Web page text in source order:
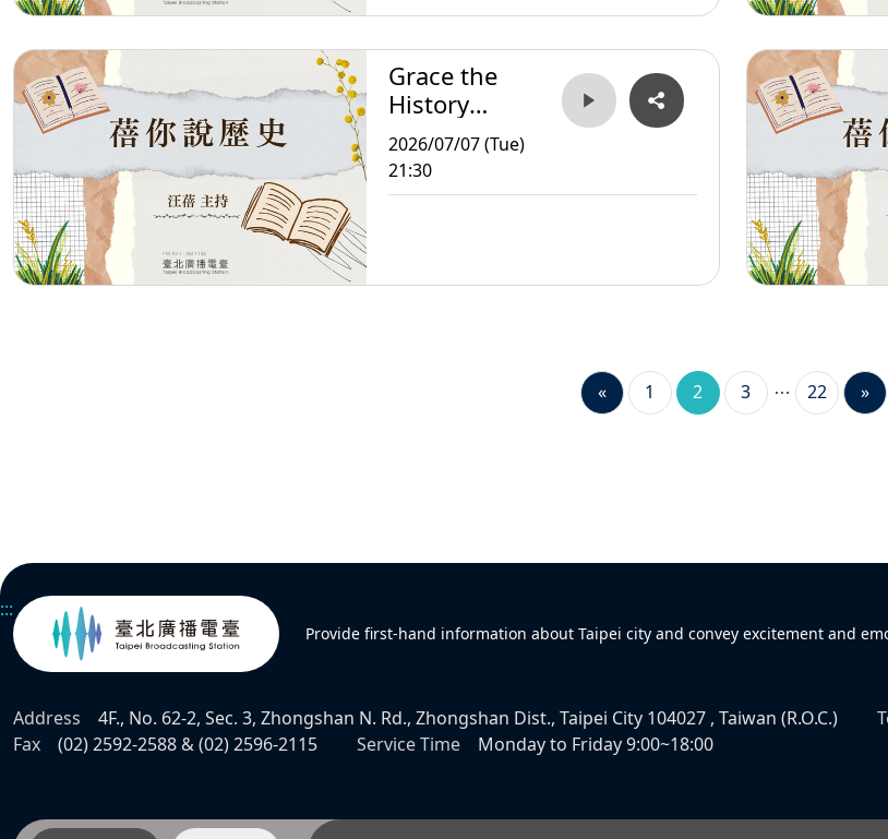
Grace the
History
Storyteller
2026/07/07 (Tue)
21:30
« 1 2 3 22 »
:::
Provide first-hand information about Taipei city and convey excitement and
Address 4F., No. 62-2, Sec. 3, Zhongshan N. Rd., Zhongshan Dist., Taipei City 104027 , Taiwan (R.O.C.)
Fax
(02) 2592-2588 & (02) 2596-2115 Service Time Monday to Friday 9:00~18:00